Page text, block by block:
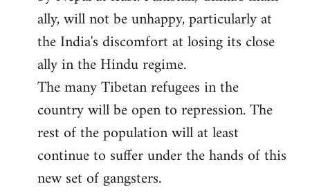
ally, will not be unhappy, particularly at
the India's discomfort at losing its close
ally in the Hindu regime.
The many Tibetan refugees in the
country will be open to repression. The
rest of the population will at least
continue to suffer under the hands of this
new set of gangsters.